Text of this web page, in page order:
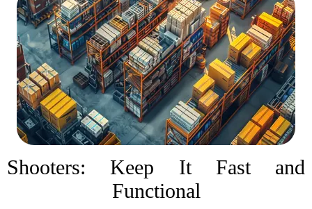
Shooters: Keep It Fast and
Functional